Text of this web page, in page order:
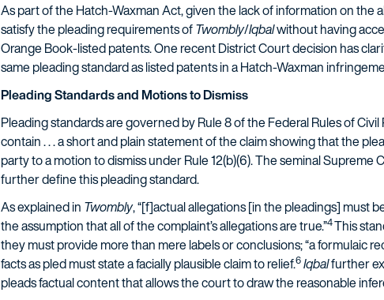
As part of the Hatch-Waxman Act, given the lack of information on
satisfy the pleading requirements ofTwombly/Iqbalwithout having
Orange Book-listed patents. One recent District Court decision has
same pleading standard as listed patents in a Hatch-Waxman
Pleading Standards and Motions to Dismiss
Pleading standards are governed by Rule 8 of the Federal Rules of
contain . . . a short and plain statement of the claim showing that the
party to a motion to dismiss under Rule 12(b)(6). The seminal Supreme
further define this pleading standard.
As explained in Twombly, “[f]actual allegations [in the pleadings] must
the assumption that all of the complaint’s allegations are true.”4This
they must provide more than mere labels or conclusions; “a formulaic
facts as pled must state a facially plausible claim to relief.6Iqbalfurther
pleads factual content that allows the court to draw the reasonable